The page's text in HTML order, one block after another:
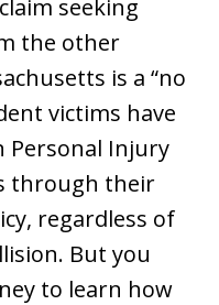
seeking
the other
is a “no
victims have
Personal Injury
through their
regardless of
But you
to learn how